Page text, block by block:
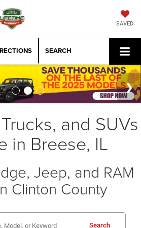
SAVED
SEARCH
and SUVs
in Breese, IL
Jeep, and RAM
Clinton County
Search